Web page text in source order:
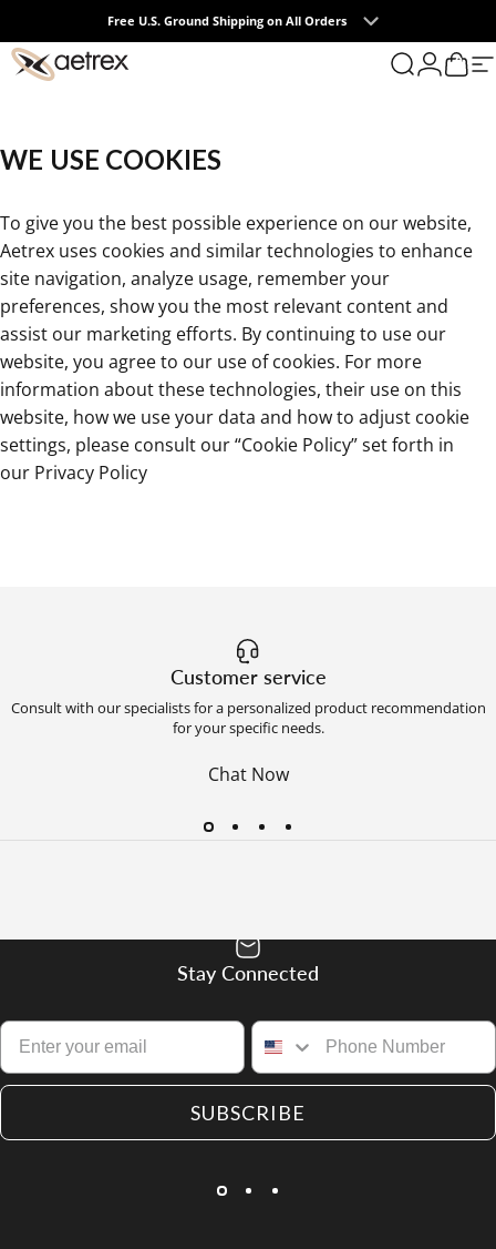
Skip to contentFree U.S. Ground Shipping on All Orders
aetrex Search
LoginCart
0
WE USE COOKIES
To give you the best possible experience on our website,
Aetrex uses cookies and similar technologies to enhance
site navigation, analyze usage, remember your
preferences, show you the most relevant content and
assist our marketing efforts. By continuing to use our
website, you agree to our use of cookies. For more
information about these technologies, their use on this
website, how we use your data and how to adjust cookie
settings, please consult our “Cookie Policy” set forth in
our Privacy Policy
Customer service
Consult with our specialists for a personalized product recommendation
for your specific needs.
Chat Now
Stay Connected
SUBSCRIBE